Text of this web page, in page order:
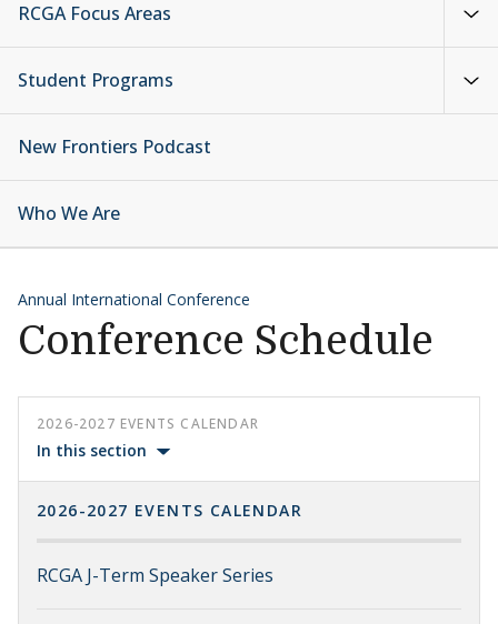
RCGA Focus Areas
Student Programs
New Frontiers Podcast
Who We Are
Annual International Conference
Conference Schedule
2026-2027 EVENTS CALENDAR
In this section
2026-2027 EVENTS CALENDAR
RCGA J-Term Speaker Series